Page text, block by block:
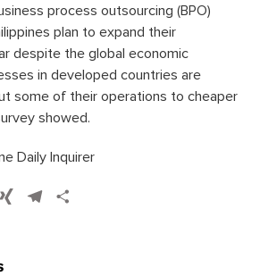
process outsourcing (BPO)
plan to expand their
despite the global economic
in developed countries are
some of their operations to cheaper
showed.
Daily Inquirer
XING Telegram